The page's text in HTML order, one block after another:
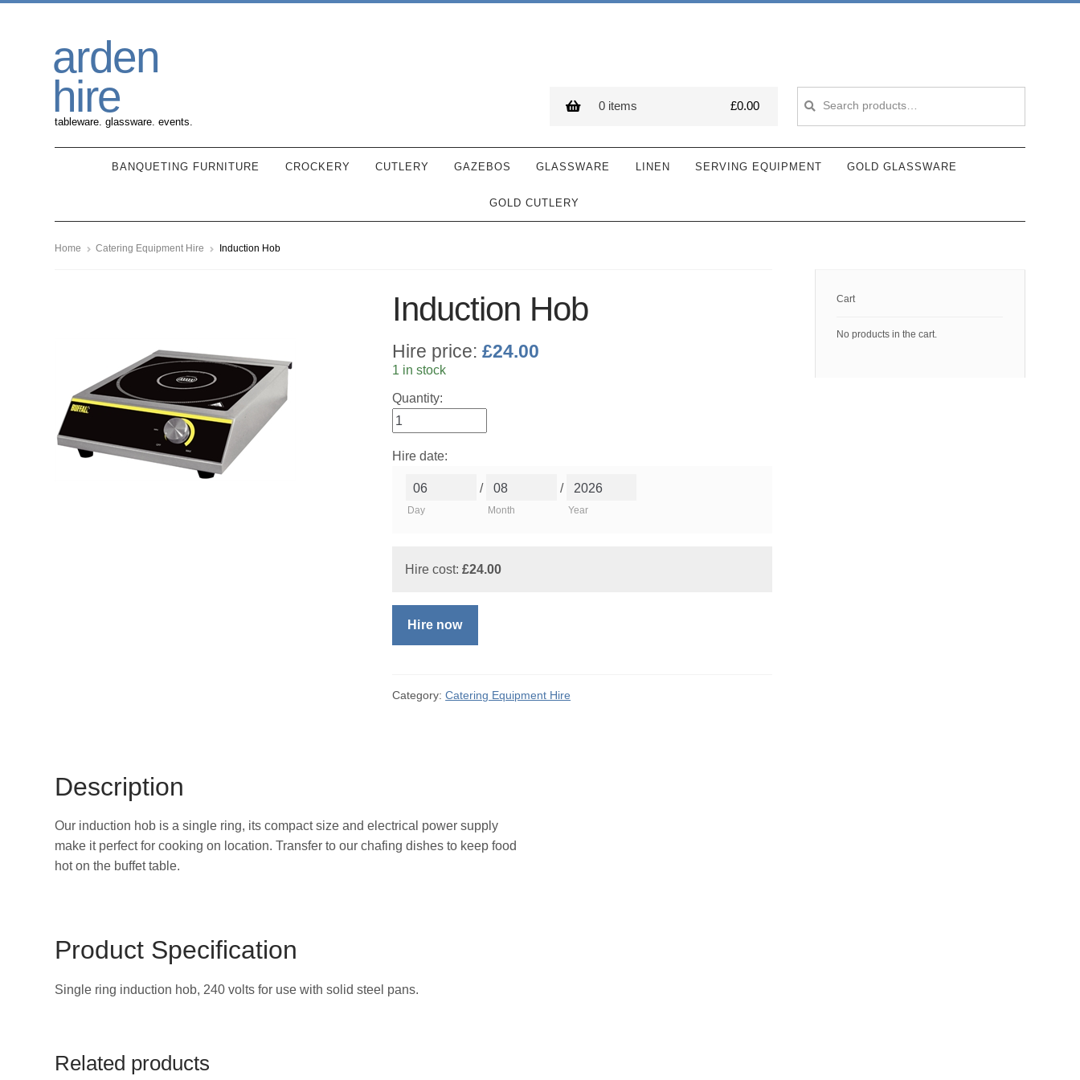
Search
for:
Search
£0.00
0 items
navigation
content
arden
hire
tableware. glassware. events.
BANQUETING FURNITURE CROCKERY CUTLERY GAZEBOS GLASSWARE LINEN SERVING EQUIPMENT GOLD GLASSWARE
GOLD CUTLERY
Home Catering Equipment Hire Induction Hob
Induction Hob
Hire price:£24.00
1 in stock
Quantity:
Hire date:
Day
/
Month
/
Year
Hire cost:£24.00
Hire now
Category:Catering Equipment Hire
Description
Our induction hob is a single ring, its compact size and electrical power supply
make it perfect for cooking on location. Transfer to our chafing dishes to keep food
hot on the buffet table.
Product Specification
Single ring induction hob, 240 volts for use with solid steel pans.
Related products
Cart
No products in the cart.